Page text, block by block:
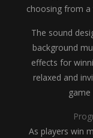
choosing from a
The sound
background
effects for
relaxed and
As players win